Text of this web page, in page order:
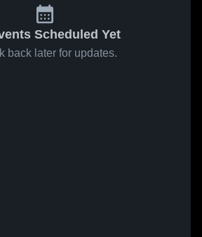
Scheduled Yet
back later for updates.